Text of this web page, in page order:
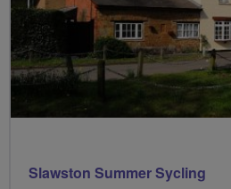
Slawston Summer Sycling